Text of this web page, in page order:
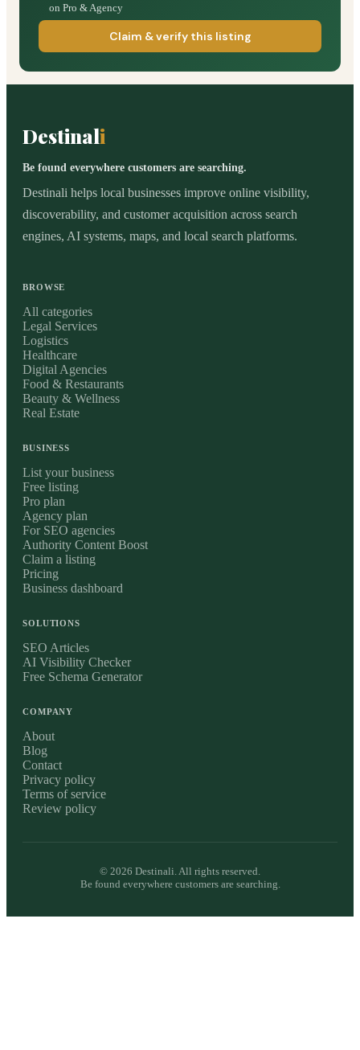
on Pro & Agency
Claim & verify this listing
Destinali
Be found everywhere customers are searching.
Destinali helps local businesses improve online visibility,
discoverability, and customer acquisition across search
engines, AI systems, maps, and local search platforms.
BROWSE
All categories
Legal Services
Logistics
Healthcare
Digital Agencies
Food & Restaurants
Beauty & Wellness
Real Estate
BUSINESS
List your business
Free listing
Pro plan
Agency plan
For SEO agencies
Authority Content Boost
Claim a listing
Pricing
Business dashboard
SOLUTIONS
SEO Articles
AI Visibility Checker
Free Schema Generator
COMPANY
About
Blog
Contact
Privacy policy
Terms of service
Review policy
© 2026 Destinali. All rights reserved.
Be found everywhere customers are searching.